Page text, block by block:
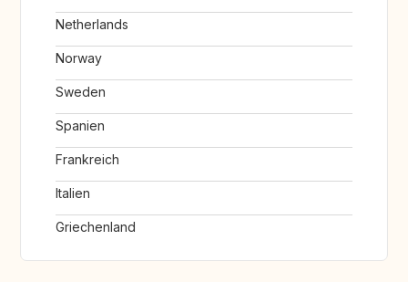
Netherlands
Norway
Sweden
Spanien
Frankreich
Italien
Griechenland